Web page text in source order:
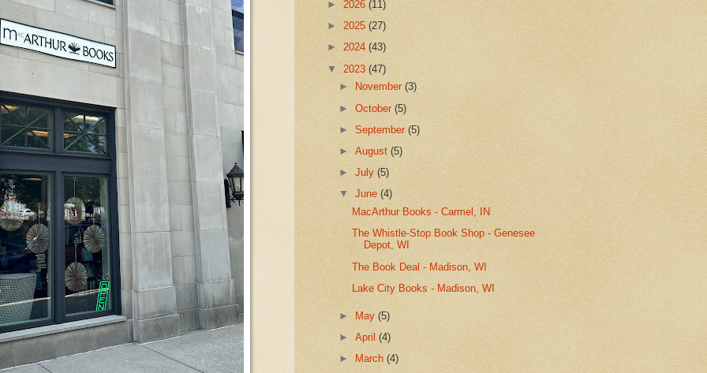
► 2026 (11)
► 2025 (27)
► 2024 (43)
▼ 2023 (47)
►
November(3)
►October(5)
►September(5)
►August(5)
►July(5)
▼June(4)
MacArthur Books - Carmel, IN
The Whistle-Stop Book Shop - Genesee
Depot, WI
The Book Deal - Madison, WI
Lake City Books - Madison, WI
► May(5)
►April(4)
►
March(4)